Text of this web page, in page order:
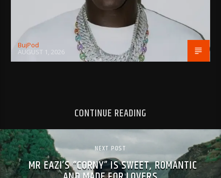
BujPod
AUGUST 1, 2026
CONTINUE READING
NEXT POST
MR EAZI’S “CORNY” IS SWEET, ROMANTIC